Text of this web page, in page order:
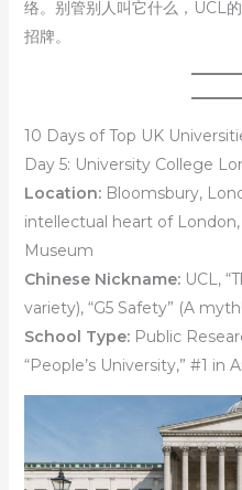
络。别管别人叫它什么，UCL
招牌。
10 Days of Top UK
Day 5: University College
Location:Bloomsbury,
intellectual heart of
Museum
Chinese Nickname:UCL,
variety), “G5 Safety” (A
School Type:Public
“People’s University,” #1 in